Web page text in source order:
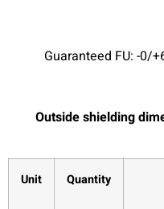
Guaranteed FU: -0/
Outside shielding
Quantity
Unit